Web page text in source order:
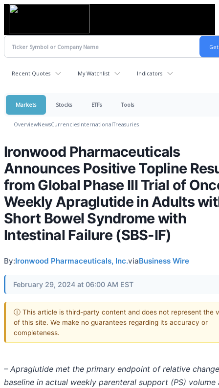
Recent Quotes My Watchlist Indicators
Markets Stocks ETFs Tools
OverviewNewsCurrenciesInternationalTreasuries
Ironwood Pharmaceuticals
Announces Positive Topline
from Global Phase III Trial of
Weekly Apraglutide in Adults
Short Bowel Syndrome with
Intestinal Failure (SBS-IF)
By:Ironwood Pharmaceuticals, Inc.viaBusiness Wire
February 29, 2024 at 06:00 AM EST
ⓘ This article is third-party content and does not represent the
of this site. We make no guarantees regarding its accuracy or
completeness.
– Apraglutide met the primary endpoint of relative
baseline in actual weekly parenteral support (PS) volume